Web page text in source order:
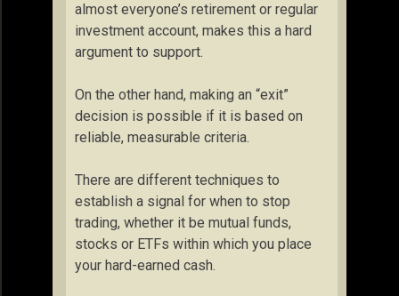
almost everyone’s retirement or regular
investment account, makes this a hard
argument to support.
On the other hand, making an “exit”
decision is possible if it is based on
reliable, measurable criteria.
There are different techniques to
establish a signal for when to stop
trading, whether it be mutual funds,
stocks or ETFs within which you place
your hard-earned cash.